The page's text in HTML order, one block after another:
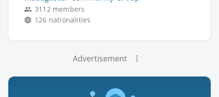
3112 members
126 nationalities
Advertisement